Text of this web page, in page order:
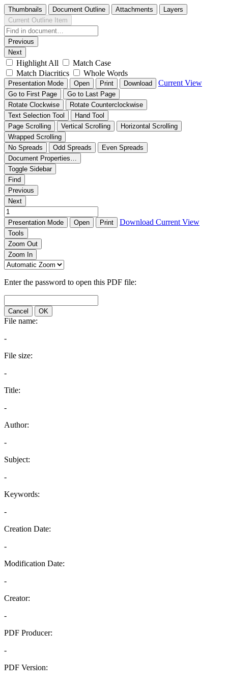
Thumbnails Document Outline Attachments
Layers
Current Outline Item
Previous
Next
Highlight All
Match Case
Match Diacritics
Whole Words
Presentation Mode Open Print Download Current View
Go to First Page
Go to Last Page
Rotate Clockwise
Rotate Counterclockwise
Text Selection Tool
Hand Tool
Page Scrolling
Vertical Scrolling
Horizontal Scrolling
Wrapped Scrolling
No Spreads
Odd Spreads
Even Spreads
Document Properties…
Toggle Sidebar
Find
Previous
Next
Presentation Mode Open Print Download Current View
Tools
Zoom Out
Zoom In
Enter the password to open this PDF file:
Cancel OK
File name:
-
File size:
-
Title:
-
Author:
-
Subject:
-
Keywords:
-
Creation Date:
-
Modification Date:
-
Creator:
-
PDF Producer:
-
PDF Version: